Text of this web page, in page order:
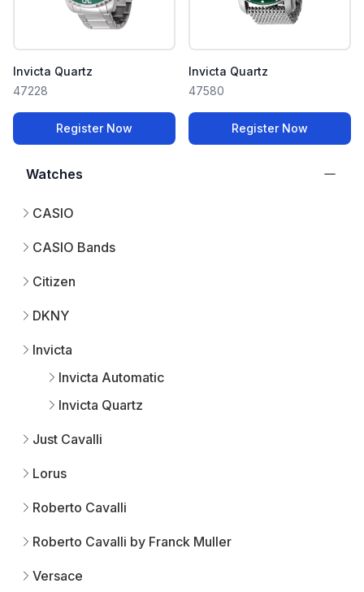
Watches
CASIO
CASIO Bands
Citizen
DKNY
Invicta
Invicta Automatic
Invicta Quartz
Just Cavalli
Lorus
Roberto Cavalli
Roberto Cavalli by Franck Muller
Versace
Invicta Quartz
47228
Register Now
Invicta Quartz
47580
Register Now